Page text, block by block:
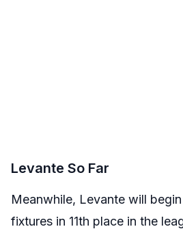
Levante So Far
Meanwhile, Levante will
fixtures in 11th place in the